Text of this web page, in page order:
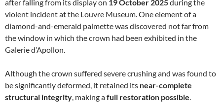
after falling from its display on 19 October 2025during the
violent incident at the Louvre Museum. One element of a
diamond-and-emerald palmette was discovered not far from
the window in which the crown had been exhibited in the
Galerie d’Apollon.
Although the crown suffered severe crushing and was found to
be significantly deformed, it retained its near-complete
structural integrity , making afull restoration possible